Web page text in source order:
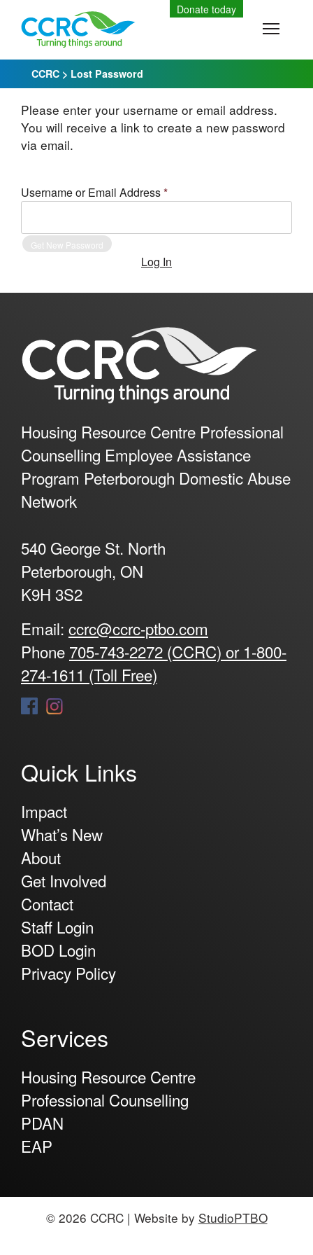
content
CCRC > Lost Password
Please enter your username or email address.
You will receive a link to create a new password
via email.
Username or Email Address*
Log In
Housing Resource Centre Professional
Counselling Employee Assistance
Program Peterborough Domestic Abuse
Network
540 George St. North
Peterborough, ON
K9H 3S2
Email: ccrc@ccrc-ptbo.com
Phone 705-743-2272 (CCRC) or 1-800-
274-1611 (Toll Free)
Quick Links
Impact
What’s New
About
Get Involved
Contact
Staff Login
BOD Login
Privacy Policy
Services
Housing Resource Centre
Professional Counselling
PDAN
EAP
© 2026 CCRC | Website by StudioPTBO
Donate today